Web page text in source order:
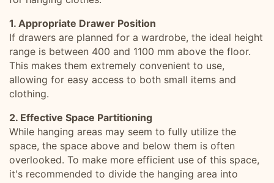
1. Appropriate Drawer Position
If drawers are planned for a wardrobe, the ideal height
range is between 400 and 1100 mm above the floor.
This makes them extremely convenient to use,
allowing for easy access to both small items and
clothing.
2. Effective Space Partitioning
While hanging areas may seem to fully utilize the
space, the space above and below them is often
overlooked. To make more efficient use of this space,
it's recommended to divide the hanging area into